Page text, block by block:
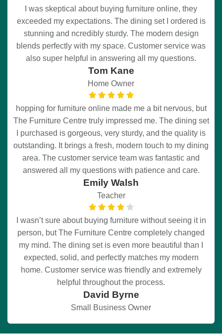
I was skeptical about buying furniture online, they
exceeded my expectations. The dining set I ordered is
stunning and ncredibly sturdy. The modern design
blends perfectly with my space. Customer service was
also super helpful in answering all my questions.
Tom Kane
Home Owner
hopping for furniture online made me a bit nervous, but
The Furniture Centre truly impressed me. The dining set
I purchased is gorgeous, very sturdy, and the quality is
outstanding. It brings a fresh, modern touch to my dining
area. The customer service team was fantastic and
answered all my questions with patience and care.
Emily Walsh
Teacher
I wasn’t sure about buying furniture without seeing it in
person, but The Furniture Centre completely changed
my mind. The dining set is even more beautiful than I
expected, solid, and perfectly matches my modern
home. Customer service was friendly and extremely
helpful throughout the process.
David Byrne
Small Business Owner